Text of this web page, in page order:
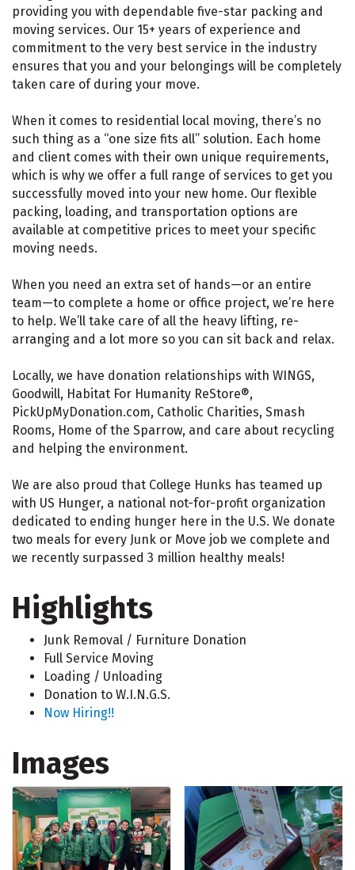
providing you with dependable five-star packing and
moving services. Our 15+ years of experience and
commitment to the very best service in the industry
ensures that you and your belongings will be completely
taken care of during your move.
When it comes to residential local moving, there’s no
such thing as a “one size fits all” solution. Each home
and client comes with their own unique requirements,
which is why we offer a full range of services to get you
successfully moved into your new home. Our flexible
packing, loading, and transportation options are
available at competitive prices to meet your specific
moving needs.
When you need an extra set of hands—or an entire
team—to complete a home or office project, we’re here
to help. We’ll take care of all the heavy lifting, re-
arranging and a lot more so you can sit back and relax.
Locally, we have donation relationships with WINGS,
Goodwill, Habitat For Humanity ReStore®,
PickUpMyDonation.com, Catholic Charities, Smash
Rooms, Home of the Sparrow, and care about recycling
and helping the environment.
We are also proud that College Hunks has teamed up
with US Hunger, a national not-for-profit organization
dedicated to ending hunger here in the U.S. We donate
two meals for every Junk or Move job we complete and
we recently surpassed 3 million healthy meals!
Highlights
Junk Removal / Furniture Donation
Full Service Moving
Loading / Unloading
Donation to W.I.N.G.S.
Now Hiring!!
Images